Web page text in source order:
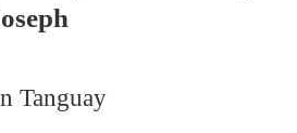
Tanguay